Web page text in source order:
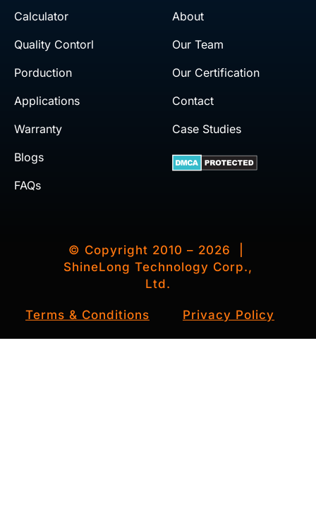
Calculator
Quality Contorl
Porduction
Applications
Warranty
Blogs
FAQs
About
Our Team
Our Certification
Contact
Case Studies
© Copyright 2010 – 2026 |
ShineLong Technology Corp.,
Ltd.
Terms & Conditions Privacy Policy